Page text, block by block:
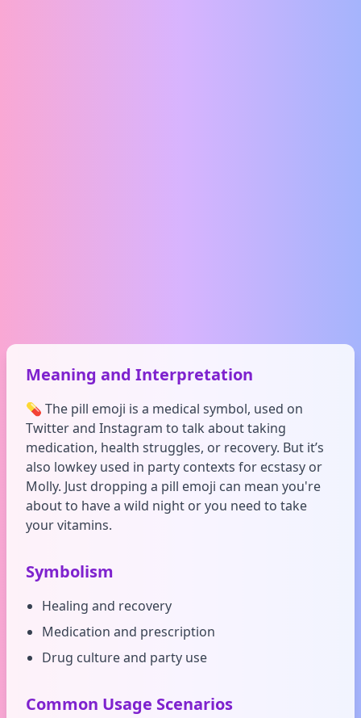
Meaning and Interpretation
💊 The pill emoji is a medical symbol, used on
Twitter and Instagram to talk about taking
medication, health struggles, or recovery. But it’s
also lowkey used in party contexts for ecstasy or
Molly. Just dropping a pill emoji can mean you're
about to have a wild night or you need to take
your vitamins.
Symbolism
Healing and recovery
Medication and prescription
Drug culture and party use
Common Usage Scenarios